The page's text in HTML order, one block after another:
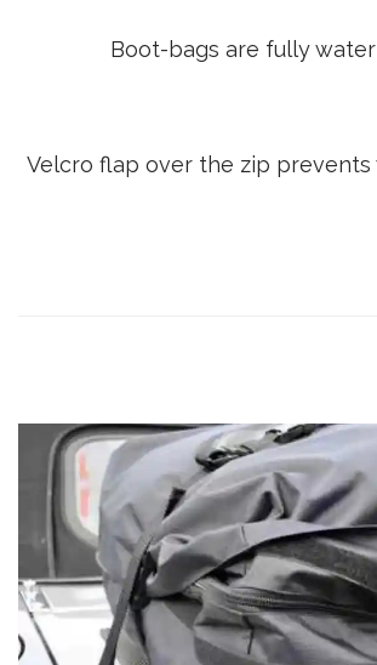
Boot-bags are fully
Velcro flap over the zip prevents